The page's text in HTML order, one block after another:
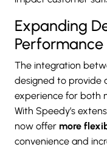
Expanding
Performance
The integration
designed to provide
experience for both
With Speedy’s
now offer more
convenience and